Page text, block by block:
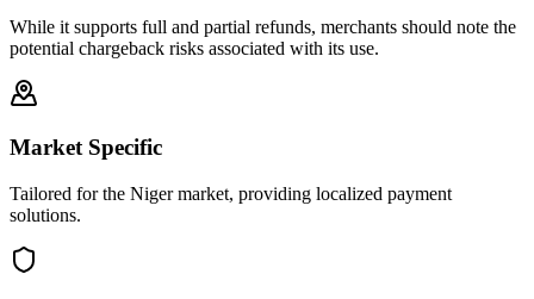
While it supports full and partial refunds, merchants should note the
potential chargeback risks associated with its use.
Market Specific
Tailored for the Niger market, providing localized payment
solutions.